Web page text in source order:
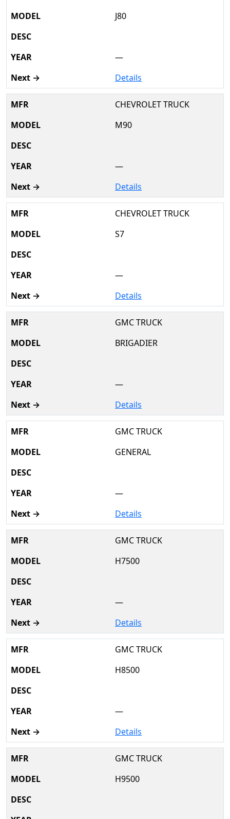
J80
—
Details
CHEVROLET TRUCK
M90
—
Details
CHEVROLET TRUCK
S7
—
Details
GMC TRUCK
BRIGADIER
—
Details
GMC TRUCK
GENERAL
—
Details
GMC TRUCK
H7500
—
Details
GMC TRUCK
H8500
—
Details
GMC TRUCK
H9500